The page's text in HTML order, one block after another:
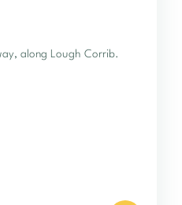
along Lough Corrib.